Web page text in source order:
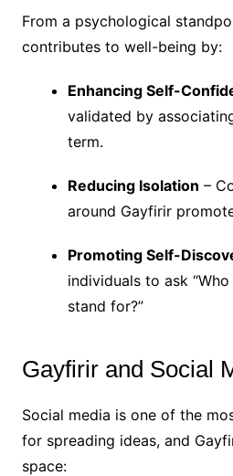
From a psychological
contributes to well-being by:
Enhancing Self-
validated by
term.
Reducing Isolation –
around Gayfirir
Promoting Self-
individuals to ask “Who
stand for?”
Gayfirir and Social
Social media is one of the
for spreading ideas, and
space: